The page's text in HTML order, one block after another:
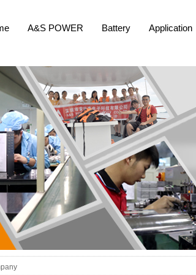
A&S POWER Battery Application